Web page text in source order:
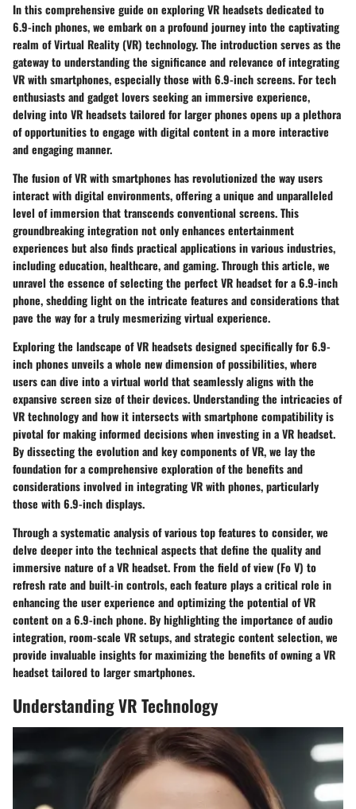
In this comprehensive guide on exploring VR headsets dedicated to
6.9-inch phones, we embark on a profound journey into the captivating
realm of Virtual Reality (VR) technology. The introduction serves as the
gateway to understanding the significance and relevance of integrating
VR with smartphones, especially those with 6.9-inch screens. For tech
enthusiasts and gadget lovers seeking an immersive experience,
delving into VR headsets tailored for larger phones opens up a plethora
of opportunities to engage with digital content in a more interactive
and engaging manner.
The fusion of VR with smartphones has revolutionized the way users
interact with digital environments, offering a unique and unparalleled
level of immersion that transcends conventional screens. This
groundbreaking integration not only enhances entertainment
experiences but also finds practical applications in various industries,
including education, healthcare, and gaming. Through this article, we
unravel the essence of selecting the perfect VR headset for a 6.9-inch
phone, shedding light on the intricate features and considerations that
pave the way for a truly mesmerizing virtual experience.
Exploring the landscape of VR headsets designed specifically for 6.9-
inch phones unveils a whole new dimension of possibilities, where
users can dive into a virtual world that seamlessly aligns with the
expansive screen size of their devices. Understanding the intricacies of
VR technology and how it intersects with smartphone compatibility is
pivotal for making informed decisions when investing in a VR headset.
By dissecting the evolution and key components of VR, we lay the
foundation for a comprehensive exploration of the benefits and
considerations involved in integrating VR with phones, particularly
those with 6.9-inch displays.
Through a systematic analysis of various top features to consider, we
delve deeper into the technical aspects that define the quality and
immersive nature of a VR headset. From the field of view (Fo V) to
refresh rate and built-in controls, each feature plays a critical role in
enhancing the user experience and optimizing the potential of VR
content on a 6.9-inch phone. By highlighting the importance of audio
integration, room-scale VR setups, and strategic content selection, we
provide invaluable insights for maximizing the benefits of owning a VR
headset tailored to larger smartphones.
Understanding VR Technology